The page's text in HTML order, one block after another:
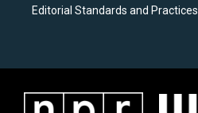
Editorial Standards and Practices